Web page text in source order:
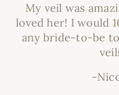
My veil was
loved her! I would
any bride-to-be to
-